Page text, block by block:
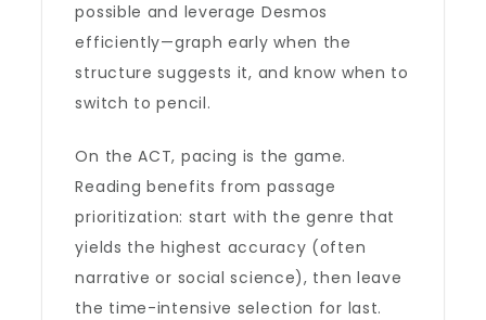
possible and leverage Desmos
efficiently—graph early when the
structure suggests it, and know when to
switch to pencil.
On the ACT, pacing is the game.
Reading benefits from passage
prioritization: start with the genre that
yields the highest accuracy (often
narrative or social science), then leave
the time-intensive selection for last.